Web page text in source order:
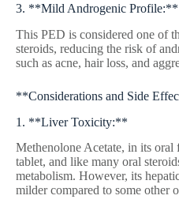
3. **Mild Androgenic Profile:**
This PED is considered one of
steroids, reducing the risk of
such as acne, hair loss, and
**Considerations and Side
1. **Liver Toxicity:**
Methenolone Acetate, in its oral
tablet, and like many oral
metabolism. However, its
milder compared to some other